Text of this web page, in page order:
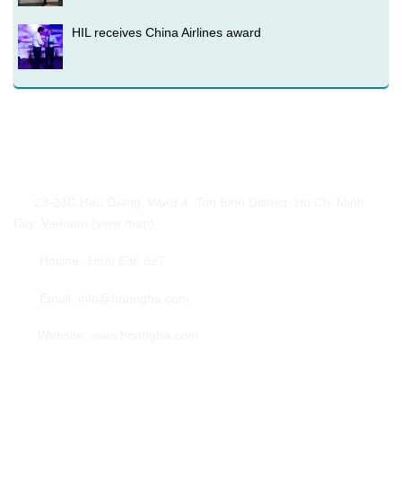
HIL receives China Airlines award